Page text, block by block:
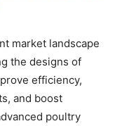
market landscape
the designs of
efficiency,
and boost
poultry